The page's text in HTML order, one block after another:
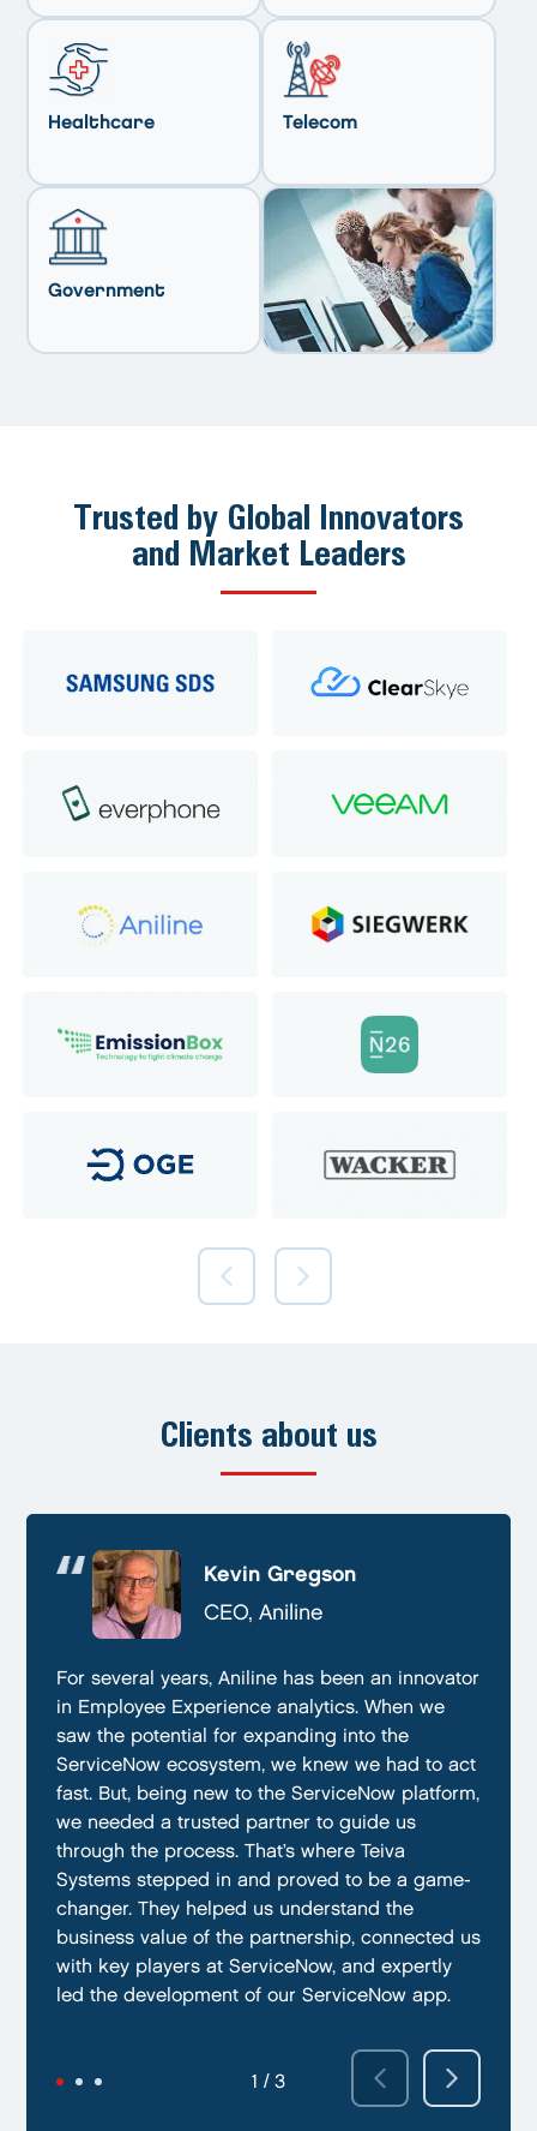
Healthcare Telecom
Government
Trusted by Global Innovators
and Market Leaders
Clients about us
Kevin Gregson
CEO, Aniline
For several years, Aniline has been an innovator
in Employee Experience analytics. When we
saw the potential for expanding into the
ServiceNow ecosystem, we knew we had to act
fast. But, being new to the ServiceNow platform,
we needed a trusted partner to guide us
through the process. That’s where Teiva
Systems stepped in and proved to be a game-
changer. They helped us understand the
business value of the partnership, connected us
with key players at ServiceNow, and expertly
led the development of our ServiceNow app.
1 / 3
Andre Huschek
CTO, Everphone
They always go above and beyond to deliver
the best results possible. They work diligently
to ensure that their clients are always satisfied
with their performance. In addition, they have
demonstrated a capacity to work within tight
deadlines and ability to deliver quality results
on time.
2 / 3
Alex Prevoteau
CTO, EmissionBox
Teiva Systems was a fantastic partner for our
ServiceNow product development. Their deep
knowledge of ServiceNow, and ability to fill in
the gaps without supervision helped us
integrate our emissions platform seamlessly.
Teiva’s swift execution allowed us to launch
quickly on the ServiceNow App Store and
achieve our targeted time frame and business
goals.
3 / 3